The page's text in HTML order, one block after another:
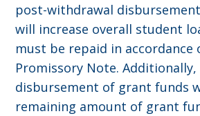
post-withdrawal
will increase overall student
must be repaid in accordance
Promissory Note.
disbursement of grant funds
remaining amount of grant